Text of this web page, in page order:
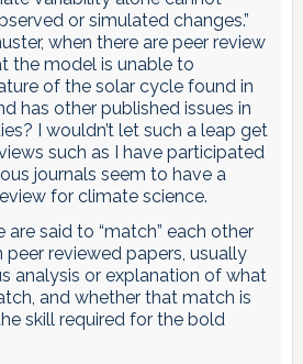
or simulated changes.”
when there are peer review
the model is unable to
of the solar cycle found in
has other published issues in
I wouldn’t let such a leap get
such as I have participated
journals seem to have a
for climate science.
said to “match” each other
peer reviewed papers, usually
analysis or explanation of what
and whether that match is
skill required for the bold